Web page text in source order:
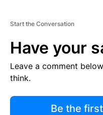
Start the Conversation
Have your
Leave a comment
think.
Be the